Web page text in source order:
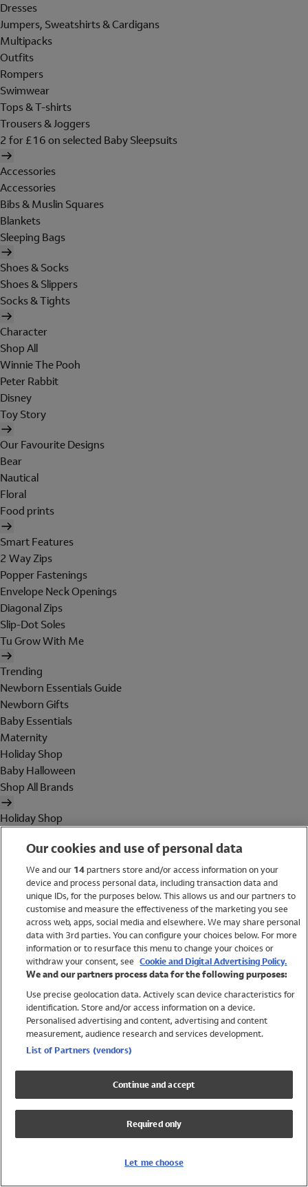
Dresses
Jumpers, Sweatshirts & Cardigans
Multipacks
Outfits
Rompers
Swimwear
Tops & T-shirts
Trousers & Joggers
2 for £16 on selected Baby Sleepsuits
Accessories
Accessories
Bibs & Muslin Squares
Blankets
Sleeping Bags
Shoes & Socks
Shoes & Slippers
Socks & Tights
Character
Shop All
Winnie The Pooh
Peter Rabbit
Disney
Toy Story
Our Favourite Designs
Bear
Nautical
Floral
Food prints
Smart Features
2 Way Zips
Popper Fastenings
Envelope Neck Openings
Diagonal Zips
Slip-Dot Soles
Tu Grow With Me
Trending
Newborn Essentials Guide
Newborn Gifts
Baby Essentials
Maternity
Holiday Shop
Baby Halloween
Shop All Brands
Holiday Shop
Women
Brands
Trending
Shop All Holiday Shop
Swimwear
Womens Swimwear
Mens Swimwear
Girls Swimwear
UPF 50+ Swimwear
Lycra Extra Life Swimwear
Our cookies and use of personal data
We and our 14partners store and/or access information on your
device and process personal data, including transaction data and
unique IDs, for the purposes below. This allows us and our partners to
customise and measure the effectiveness of the marketing you see
across web, apps, social media and elsewhere. We may share personal
data with 3rd parties. You can configure your choices below. For more
information or to resurface this menu to change your choices or
withdraw your consent, see Cookie and Digital Advertising Policy.
We and our partners process data for the following purposes:
Use precise geolocation data. Actively scan device characteristics for
identification. Store and/or access information on a device.
Personalised advertising and content, advertising and content
measurement, audience research and services development.
List of Partners (vendors)
Continue and accept
Required only
Let me choose